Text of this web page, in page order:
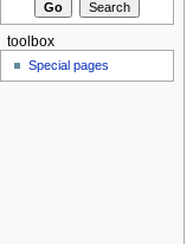
toolbox
Special pages